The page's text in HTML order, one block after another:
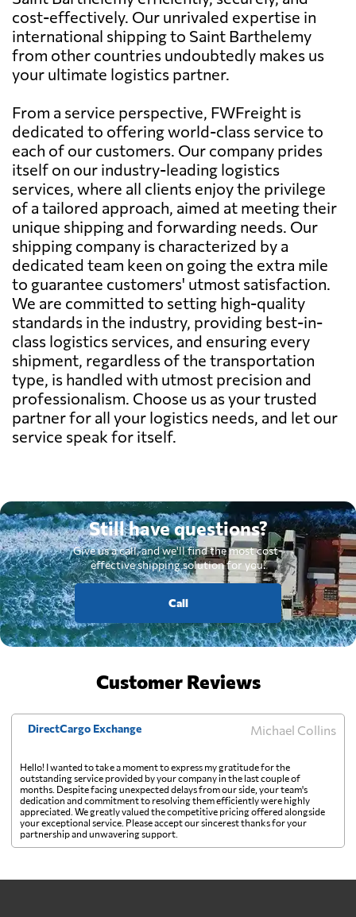
cost-effectively. Our unrivaled expertise in
international shipping to Saint Barthelemy
from other countries undoubtedly makes us
your ultimate logistics partner.
From a service perspective, FWFreight is
dedicated to offering world-class service to
each of our customers. Our company prides
itself on our industry-leading logistics
services, where all clients enjoy the privilege
of a tailored approach, aimed at meeting their
unique shipping and forwarding needs. Our
shipping company is characterized by a
dedicated team keen on going the extra mile
to guarantee customers' utmost satisfaction.
We are committed to setting high-quality
standards in the industry, providing best-in-
class logistics services, and ensuring every
shipment, regardless of the transportation
type, is handled with utmost precision and
professionalism. Choose us as your trusted
partner for all your logistics needs, and let our
service speak for itself.
Still have questions?
Give us a call, and we'll find the most cost-
effective shipping solution for you.
Call
Customer Reviews
DirectCargo Exchange Michael Collins
Hello! I wanted to take a moment to express my gratitude for the
outstanding service provided by your company in the last couple of
months. Despite facing unexpected delays from our side, your team's
dedication and commitment to resolving them efficiently were highly
appreciated. We greatly valued the competitive pricing offered alongside
your exceptional service. Please accept our sincerest thanks for your
partnership and unwavering support.